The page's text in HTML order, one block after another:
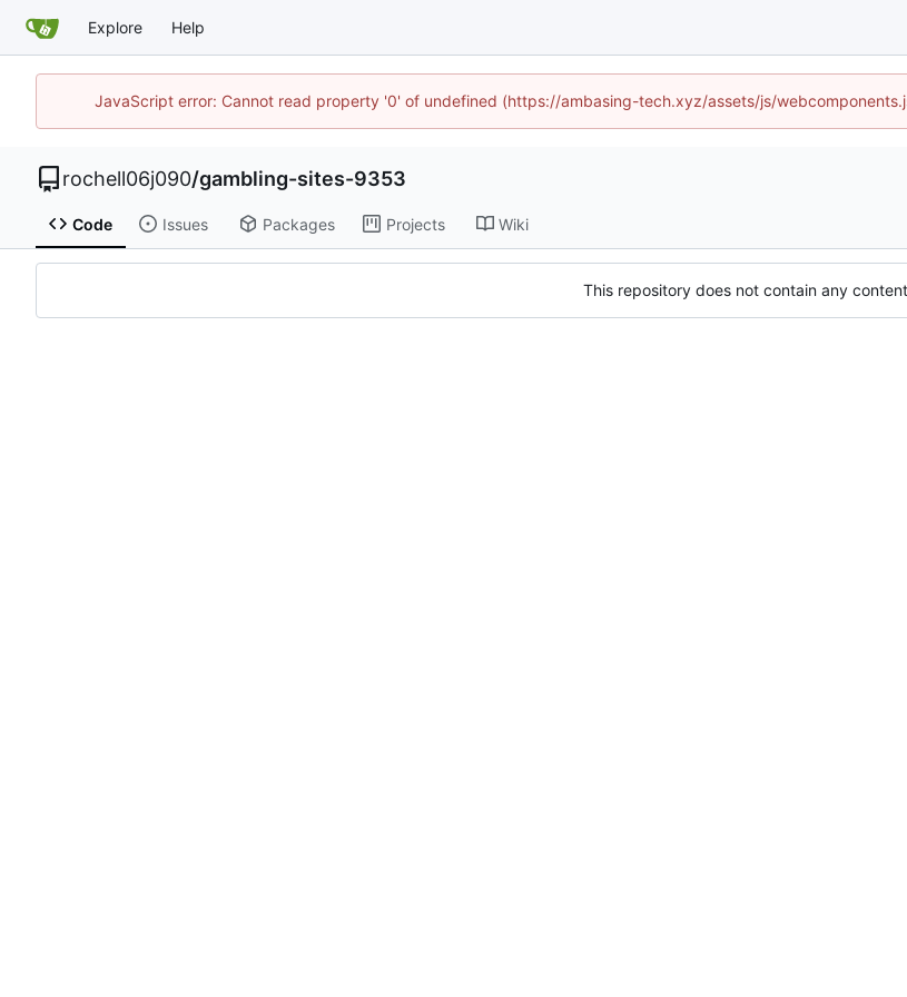
Explore Help
JavaScript error: Cannot read property '0' of undefined (https://ambasing-tech.xyz/assets/js/
rochell06j090/gambling-sites-9353
Code Issues Packages Projects Wiki
This repository does not contain any